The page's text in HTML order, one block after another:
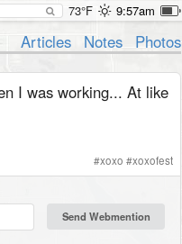
73°F 9:57am
Articles Notes Photos
I was working... At like
#xoxo #xoxofest